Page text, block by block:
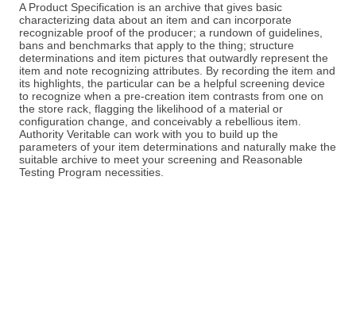
A Product Specification is an archive that gives basic
characterizing data about an item and can incorporate
recognizable proof of the producer; a rundown of guidelines,
bans and benchmarks that apply to the thing; structure
determinations and item pictures that outwardly represent the
item and note recognizing attributes. By recording the item and
its highlights, the particular can be a helpful screening device
to recognize when a pre-creation item contrasts from one on
the store rack, flagging the likelihood of a material or
configuration change, and conceivably a rebellious item.
Authority Veritable can work with you to build up the
parameters of your item determinations and naturally make the
suitable archive to meet your screening and Reasonable
Testing Program necessities.